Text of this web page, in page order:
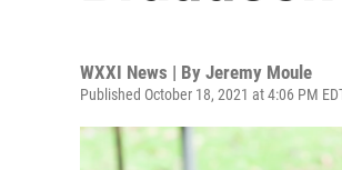
WXXI News | By Jeremy Moule
Published October 18, 2021 at 4:06 PM